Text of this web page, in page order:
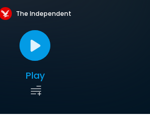
The Independent
Play